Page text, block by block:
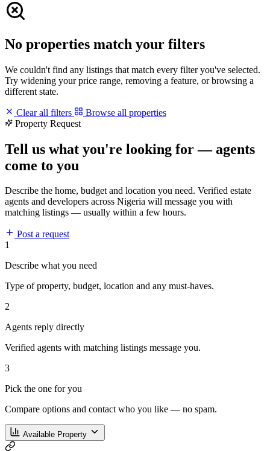
No properties match your filters
We couldn't find any listings that match every filter you've selected.
Try widening your price range, removing a feature, or browsing a
different state.
Clear all filters
Browse all properties
Property Request
Tell us what you're looking for — agents
come to you
Describe the home, budget and location you need. Verified estate
agents and developers across Nigeria will message you with
matching listings — usually within a few hours.
Post a request
1
Describe what you need
Type of property, budget, location and any must-haves.
2
Agents reply directly
Verified agents with matching listings message you.
3
Pick the one for you
Compare options and contact who you like — no spam.
Available Property